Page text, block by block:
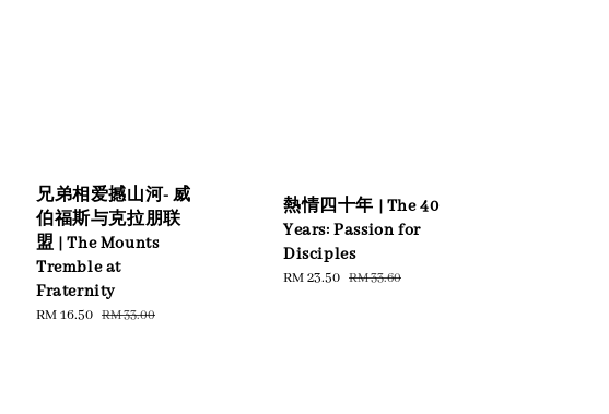
兄弟相爱撼山河- 威
伯福斯与克拉朋联
盟 | The Mounts
Tremble at
Fraternity
Sale
RM 16.50 Regular
RM 33.00
熱情四十年 | The 40
Years: Passion for
Disciples
Sale
RM 23.50 Regular
RM 33.60